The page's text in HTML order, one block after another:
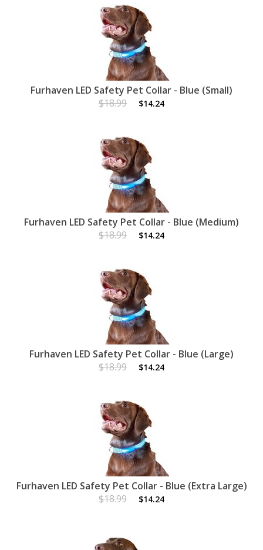
Furhaven LED Safety Pet Collar - Blue (Small)
$18.99
$14.24
Furhaven LED Safety Pet Collar - Blue (Medium)
$18.99
$14.24
Furhaven LED Safety Pet Collar - Blue (Large)
$18.99
$14.24
Furhaven LED Safety Pet Collar - Blue (Extra Large)
$18.99
$14.24